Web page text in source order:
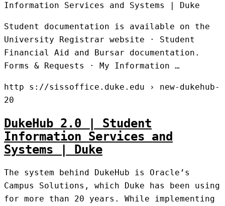
Information Services and Systems | Duke
Student documentation is available on the
University Registrar website · Student
Financial Aid and Bursar documentation.
Forms & Requests · My Information …
http s://sissoffice.duke.edu › new-dukehub-
20
DukeHub 2.0 | Student
Information Services and
Systems | Duke
The system behind DukeHub is Oracle’s
Campus Solutions, which Duke has been using
for more than 20 years. While implementing